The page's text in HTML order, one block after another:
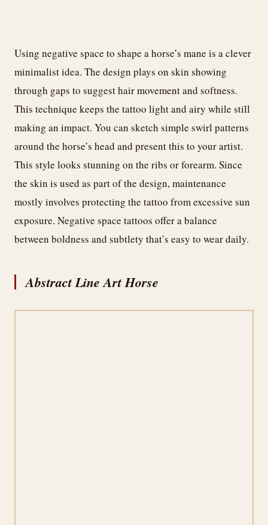
Using negative space to shape a horse’s mane is a clever
minimalist idea. The design plays on skin showing
through gaps to suggest hair movement and softness.
This technique keeps the tattoo light and airy while still
making an impact. You can sketch simple swirl patterns
around the horse’s head and present this to your artist.
This style looks stunning on the ribs or forearm. Since
the skin is used as part of the design, maintenance
mostly involves protecting the tattoo from excessive sun
exposure. Negative space tattoos offer a balance
between boldness and subtlety that’s easy to wear daily.
Abstract Line Art Horse